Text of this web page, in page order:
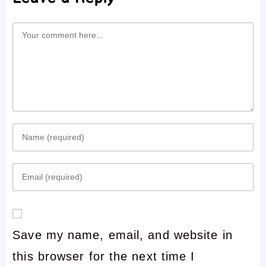
Comment
Enter
name
username
to
comment
Enter
email
address
to
Save my name, email, and website in
this browser for the next time I